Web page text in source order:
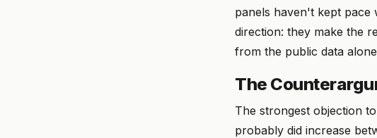
panels haven't kept pace
direction: they make the
from the public data
The
The strongest objection
probably did increase